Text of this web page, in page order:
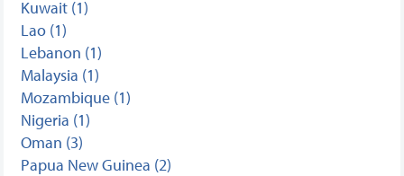
Kuwait (1)
Lao (1)
Lebanon (1)
Malaysia (1)
Mozambique (1)
Nigeria (1)
Oman (3)
Papua New Guinea (2)